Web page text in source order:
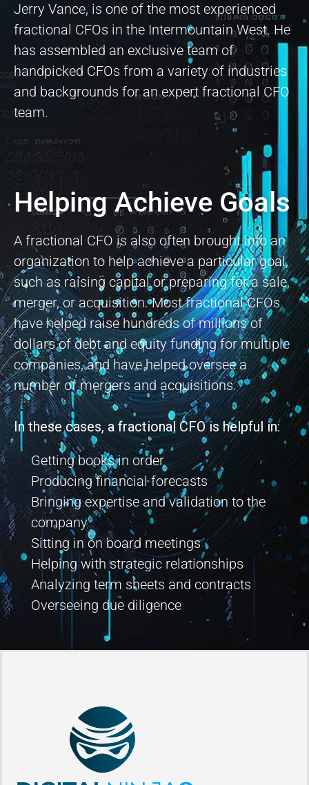
Jerry Vance, is one of the most experienced
fractional CFOs in the Intermountain West. He
has assembled an exclusive team of
handpicked CFOs from a variety of industries
and backgrounds for an expert fractional CFO
team.
Helping Achieve Goals
A fractional CFO is also often brought into an
organization to help achieve a particular goal,
such as raising capital or preparing for a sale,
merger, or acquisition. Most fractional CFOs
have helped raise hundreds of millions of
dollars of debt and equity funding for multiple
companies, and have helped oversee a
number of mergers and acquisitions.
In these cases, a fractional CFO is helpful in:
Getting books in order
Producing financial forecasts
Bringing expertise and validation to the
company
Sitting in on board meetings
Helping with strategic relationships
Analyzing term sheets and contracts
Overseeing due diligence